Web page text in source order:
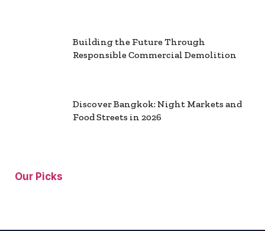
Building the Future Through
Responsible Commercial Demolition
Discover Bangkok: Night Markets and
Food Streets in 2026
Our Picks